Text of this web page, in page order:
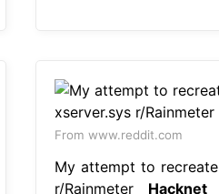
From www.reddit.com
My attempt to
r/Rainmeter Hacknet